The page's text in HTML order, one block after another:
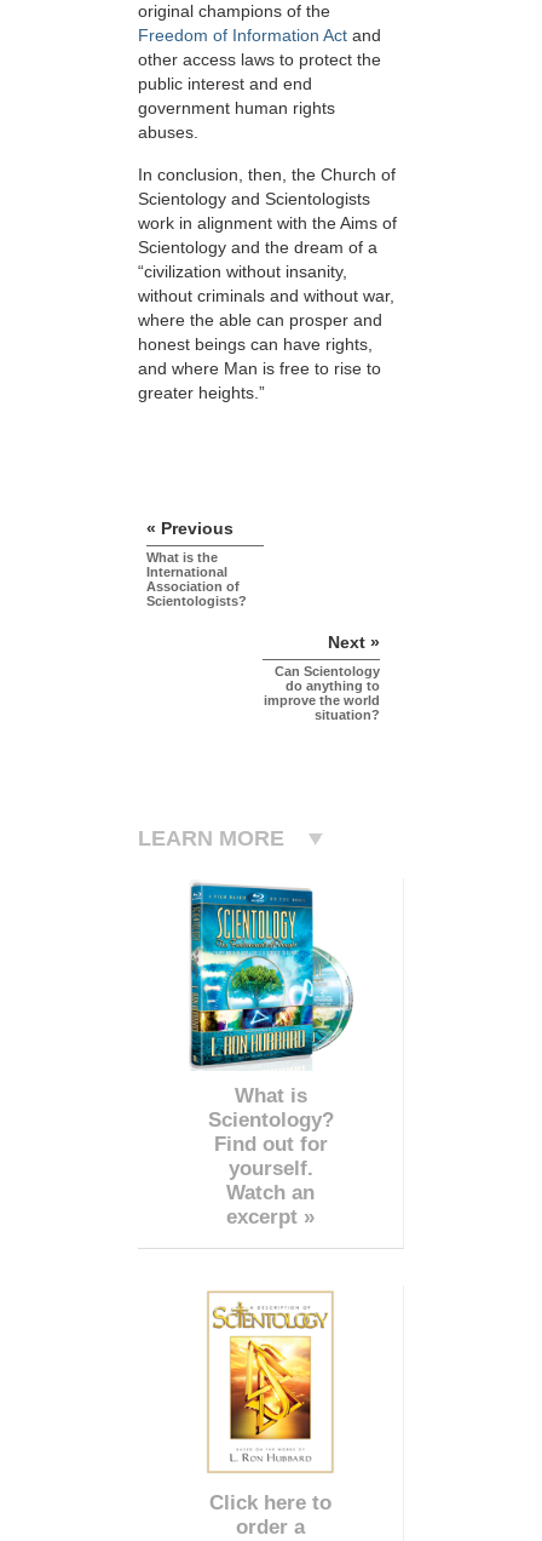
original champions of the
Freedom of Information Act and
other access laws to protect the
public interest and end
government human rights
abuses.
In conclusion, then, the Church of
Scientology and Scientologists
work in alignment with the Aims of
Scientology and the dream of a
“civilization without insanity,
without criminals and without war,
where the able can prosper and
honest beings can have rights,
and where Man is free to rise to
greater heights.”
« Previous
What is the
International
Association of
Scientologists?
Next »
Can Scientology
do anything to
improve the world
situation?
LEARN MORE
What is
Scientology?
Find out for
yourself.
Watch an
excerpt »
Click here to
order a